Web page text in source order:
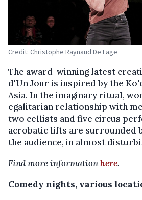
Credit: Christophe Raynaud De Lage
The award-winning latest
d'Un Jour is inspired by the
Asia. In the imaginary ritual,
egalitarian relationship with
two cellists and five circus
acrobatic lifts are surrounded
the audience, in almost
Find more informationhere.
Comedy nights, various